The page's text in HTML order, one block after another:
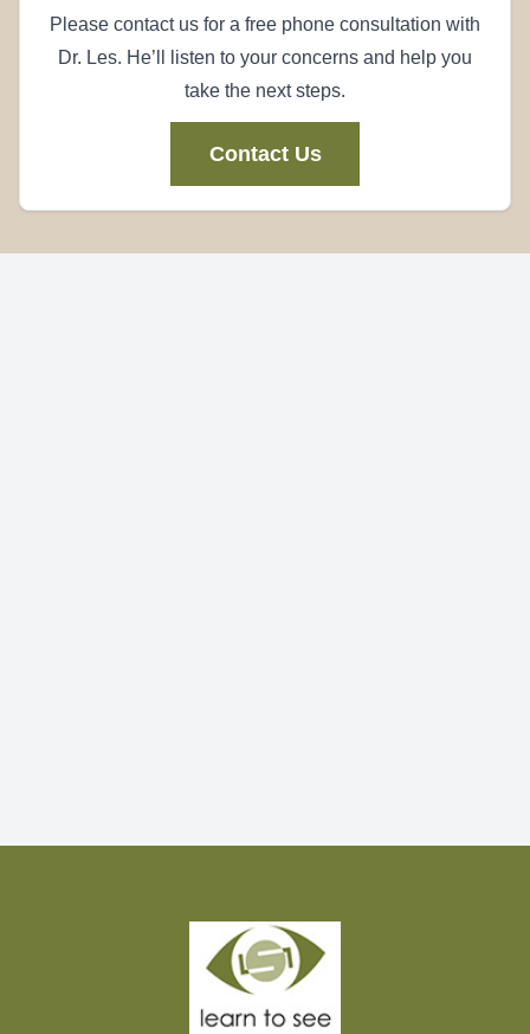
Please contact us for a free phone consultation with
Dr. Les. He’ll listen to your concerns and help you
take the next steps.
Contact Us